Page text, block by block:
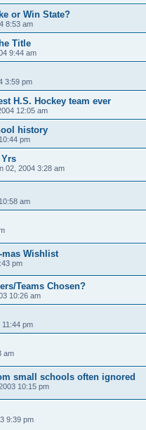
or Win State?
8:53 am
Title
9:44 am
3:59 pm
H.S. Hockey team ever
12:05 am
history
pm
Yrs
02, 2004 3:28 am
am
mas Wishlist
pm
Teams Chosen?
10:26 am
pm
am
small schools often ignored
10:15 pm
9:39 pm